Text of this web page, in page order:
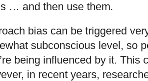
… and then use them.
bias can be triggered
subconscious level, so
being influenced by it. This
in recent years,